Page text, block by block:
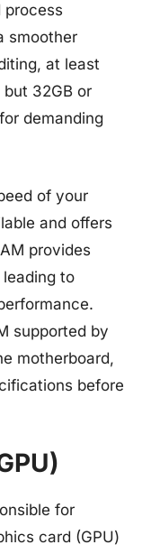
process
smoother
at least
but 32GB or
demanding
of your
and offers
provides
to
supported by
motherboard,
before
for
card (GPU)